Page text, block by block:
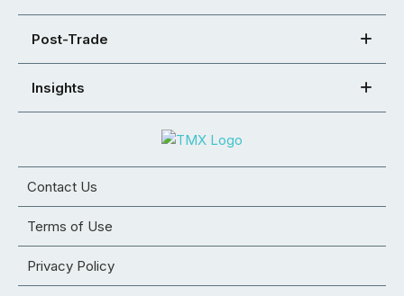
Post-Trade
Insights
Contact Us
Terms of Use
Privacy Policy